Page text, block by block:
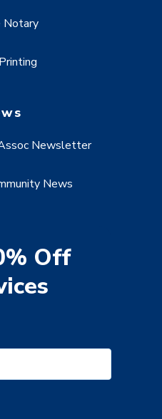
Notary
Newsletter
News
Off